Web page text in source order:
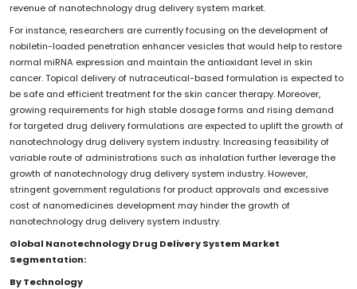
revenue of nanotechnology drug delivery system market.
For instance, researchers are currently focusing on the development of
nobiletin-loaded penetration enhancer vesicles that would help to restore
normal miRNA expression and maintain the antioxidant level in skin
cancer. Topical delivery of nutraceutical-based formulation is expected to
be safe and efficient treatment for the skin cancer therapy. Moreover,
growing requirements for high stable dosage forms and rising demand
for targeted drug delivery formulations are expected to uplift the growth of
nanotechnology drug delivery system industry. Increasing feasibility of
variable route of administrations such as inhalation further leverage the
growth of nanotechnology drug delivery system industry. However,
stringent government regulations for product approvals and excessive
cost of nanomedicines development may hinder the growth of
nanotechnology drug delivery system industry.
Global Nanotechnology Drug Delivery System Market
Segmentation:
By Technology